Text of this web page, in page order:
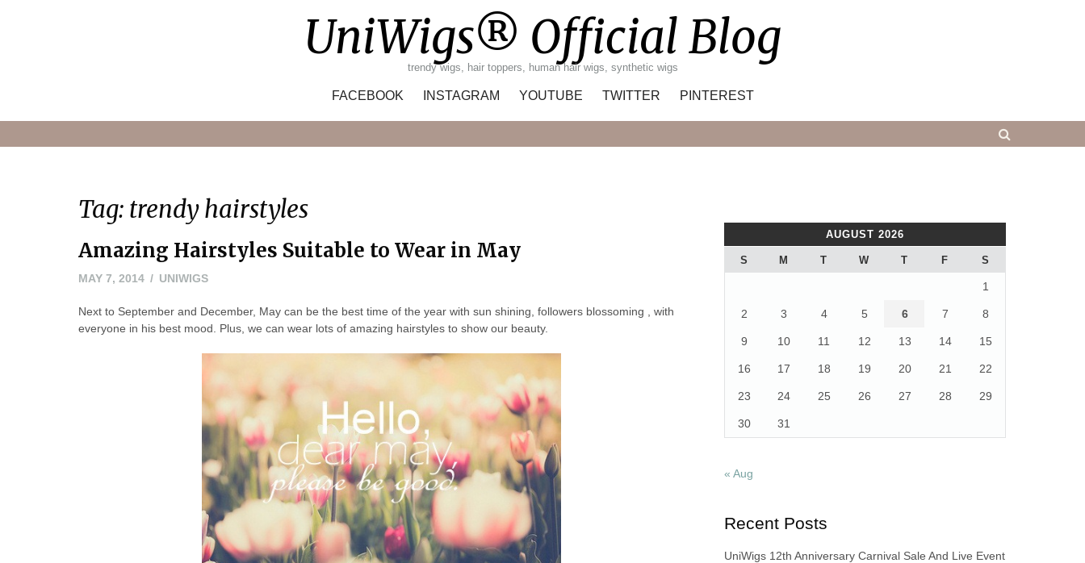
UniWigs® Official Blog
trendy wigs, hair toppers, human hair wigs, synthetic wigs
FACEBOOK INSTAGRAM YOUTUBE TWITTER PINTEREST
Tag: trendy hairstyles
Amazing Hairstyles Suitable to Wear in May
MAY 7, 2014MAY
2016
UNIWIGS
Next to September and December, May can be the best time of the year with sun shining, followers blossoming , with
everyone in his best mood. Plus, we can wear lots of amazing hairstyles to show our beauty.
AUGUST 2026
S M T W T F S
1
2 3 4 5 6 7 8
9 10 11 12 13 14 15
16 17 18 19 20 21 22
23 24 25 26 27 28 29
30 31
« Aug
Recent Posts
UniWigs 12th Anniversary Carnival Sale And Live Event